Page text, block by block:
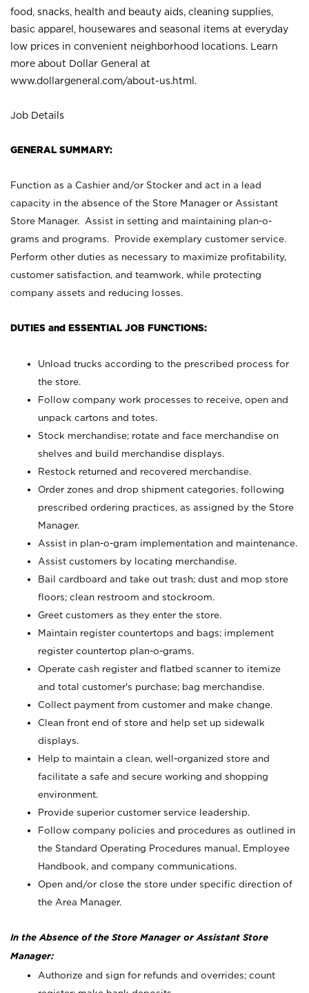
food, snacks, health and beauty aids, cleaning supplies,
basic apparel, housewares and seasonal items at everyday
low prices in convenient neighborhood locations. Learn
more about Dollar General at
www.dollargeneral.com/about-us.html .
Job Details
GENERAL SUMMARY:
Function as a Cashier and/or Stocker and act in a lead
capacity in the absence of the Store Manager or Assistant
Store Manager. Assist in setting and maintaining plan-o-
grams and programs. Provide exemplary customer service.
Perform other duties as necessary to maximize profitability,
customer satisfaction, and teamwork, while protecting
company assets and reducing losses.
DUTIES and ESSENTIAL JOB FUNCTIONS:
Unload trucks according to the prescribed process for
the store.
Follow company work processes to receive, open and
unpack cartons and totes.
Stock merchandise; rotate and face merchandise on
shelves and build merchandise displays.
Restock returned and recovered merchandise.
Order zones and drop shipment categories, following
prescribed ordering practices, as assigned by the Store
Manager.
Assist in plan-o-gram implementation and maintenance.
Assist customers by locating merchandise.
Bail cardboard and take out trash; dust and mop store
floors; clean restroom and stockroom.
Greet customers as they enter the store.
Maintain register countertops and bags; implement
register countertop plan-o-grams.
Operate cash register and flatbed scanner to itemize
and total customer's purchase; bag merchandise.
Collect payment from customer and make change.
Clean front end of store and help set up sidewalk
displays.
Help to maintain a clean, well-organized store and
facilitate a safe and secure working and shopping
environment.
Provide superior customer service leadership.
Follow company policies and procedures as outlined in
the Standard Operating Procedures manual, Employee
Handbook, and company communications.
Open and/or close the store under specific direction of
the Area Manager.
In the Absence of the Store Manager or Assistant Store
Manager:
Authorize and sign for refunds and overrides; count